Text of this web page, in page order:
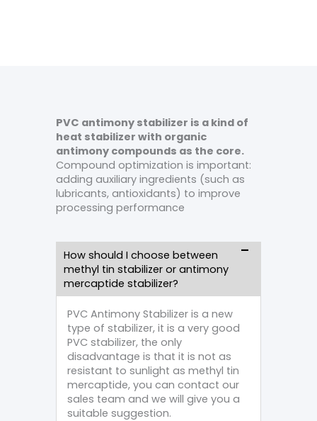
PVC antimony stabilizer is a kind of
heat stabilizer with organic
antimony compounds as the core.
Compound optimization is important:
adding auxiliary ingredients (such as
lubricants, antioxidants) to improve
processing performance
How should I choose between
methyl tin stabilizer or antimony
mercaptide stabilizer?
PVC Antimony Stabilizer is a new
type of stabilizer, it is a very good
PVC stabilizer, the only
disadvantage is that it is not as
resistant to sunlight as methyl tin
mercaptide, you can contact our
sales team and we will give you a
suitable suggestion.